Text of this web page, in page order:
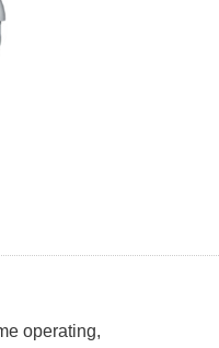
operating,